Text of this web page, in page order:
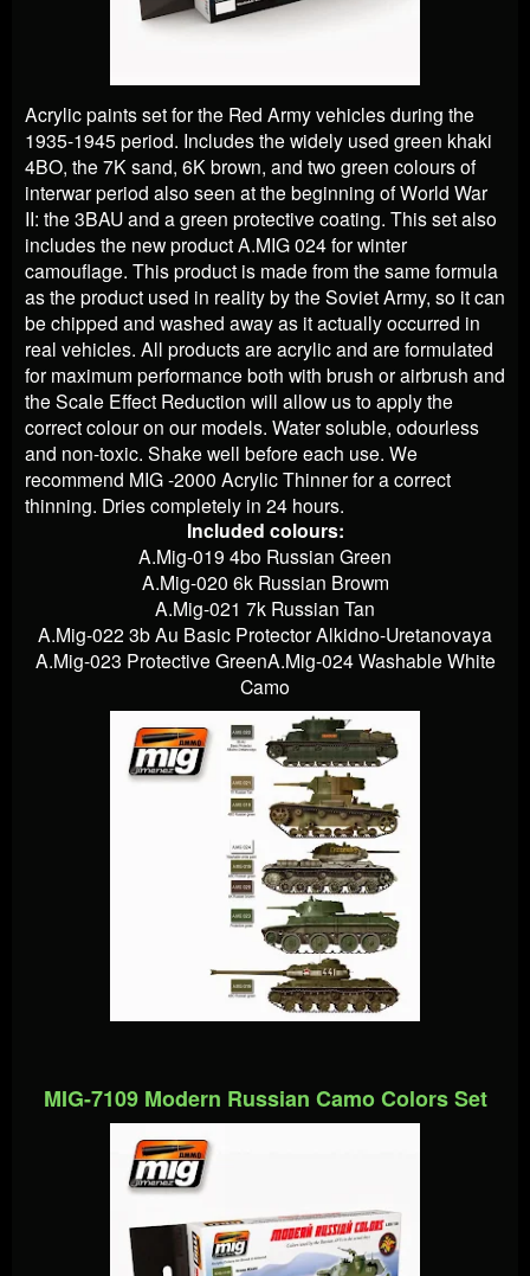
Acrylic paints set for the Red Army vehicles during the
1935-1945 period. Includes the widely used green khaki
4BO, the 7K sand, 6K brown, and two green colours of
interwar period also seen at the beginning of World War
II: the 3BAU and a green protective coating. This set also
includes the new product A.MIG 024 for winter
camouflage. This product is made from the same formula
as the product used in reality by the Soviet Army, so it can
be chipped and washed away as it actually occurred in
real vehicles. All products are acrylic and are formulated
for maximum performance both with brush or airbrush and
the Scale Effect Reduction will allow us to apply the
correct colour on our models. Water soluble, odourless
and non-toxic. Shake well before each use. We
recommend MIG -2000 Acrylic Thinner for a correct
thinning. Dries completely in 24 hours.
Included colours:
A.Mig-019 4bo Russian Green
A.Mig-020 6k Russian Browm
A.Mig-021 7k Russian Tan
A.Mig-022 3b Au Basic Protector Alkidno-Uretanovaya
A.Mig-023 Protective GreenA.Mig-024 Washable White
Camo
MIG-7109 Modern Russian Camo Colors Set